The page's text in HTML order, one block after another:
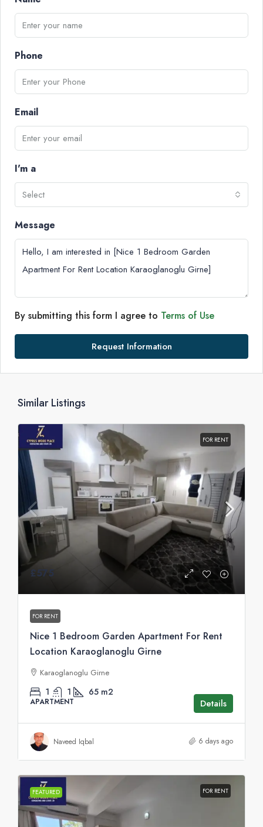
Phone
Email
I'm a
Select
Message
By submitting this form I agree to Terms of Use
Request Information
Similar Listings
FOR RENT
£575
FOR RENT
Nice 1 Bedroom Garden Apartment For Rent
Location Karaoglanoglu Girne
Karaoglanoglu Girne
1 1 65 m2
APARTMENT Details
Naveed Iqbal 6 days ago
FEATURED FOR RENT